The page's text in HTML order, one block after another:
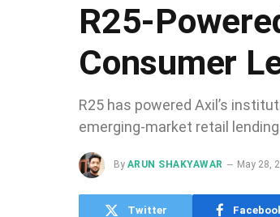
R25-
Consumer
R25 has powered Axil’s
emerging-market retail
By ARUN SHAKYAWAR May 28,
Twitter